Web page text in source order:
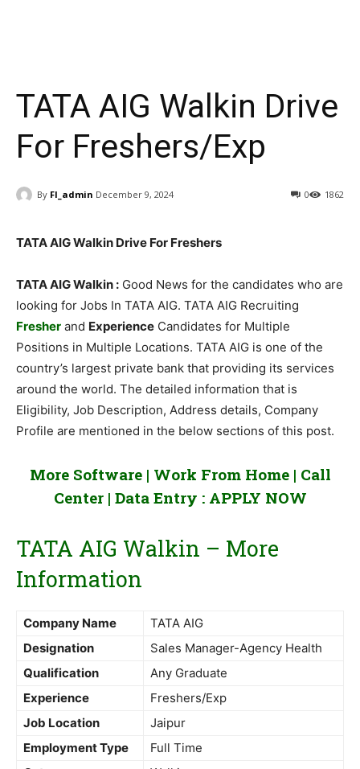
TATA AIG Walkin Drive
For Freshers/Exp
By FI_admin December 9, 2024 1862
0
TATA AIG Walkin Drive For Freshers
TATA AIG Walkin : Good News for the candidates who are
looking for Jobs In TATA AIG. TATA AIG Recruiting
Fresher and Experience Candidates for Multiple
Positions in Multiple Locations. TATA AIG is one of the
country’s largest private bank that providing its services
around the world. The detailed information that is
Eligibility, Job Description, Address details, Company
Profile are mentioned in the below sections of this post.
More Software | Work From Home | Call
Center | Data Entry : APPLY NOW
TATA AIG Walkin – More
Information
Company Name
TATA AIG
Designation
Sales Manager-Agency Health
Qualification
Any Graduate
Experience
Freshers/Exp
Job Location
Jaipur
Employment Type
Full Time